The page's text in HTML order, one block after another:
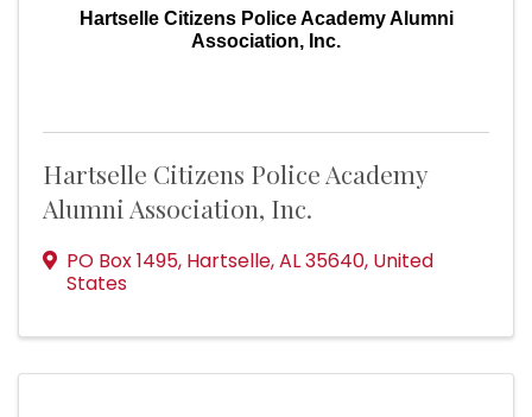
Hartselle Citizens Police Academy Alumni
Association, Inc.
Hartselle Citizens Police Academy
Alumni Association, Inc.
PO Box 1495, Hartselle,AL35640, United
States